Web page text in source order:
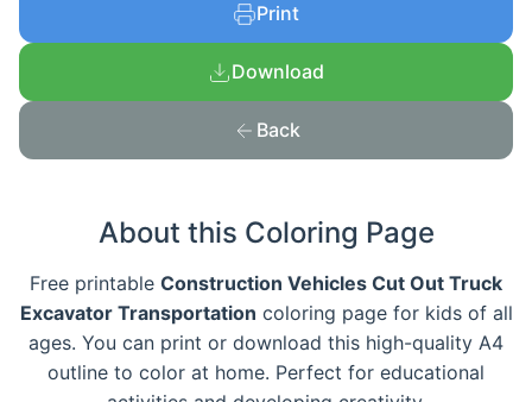
Print
Download
Back
About this Coloring Page
Free printable Construction Vehicles Cut Out Truck
Excavator Transportation coloring page for kids of all
ages. You can print or download this high-quality A4
outline to color at home. Perfect for educational